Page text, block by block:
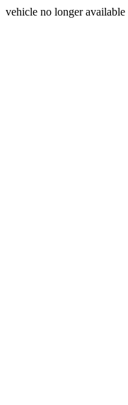
vehicle no longer available